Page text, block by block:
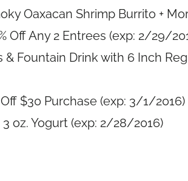
Oaxacan Shrimp Burrito +
Off Any 2 Entrees (exp: 2/29/
& Fountain Drink with 6 Inch
$30 Purchase (exp: 3/1/2016)
oz. Yogurt (exp: 2/28/2016)